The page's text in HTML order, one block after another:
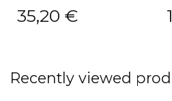
35,20 €
Recently viewed